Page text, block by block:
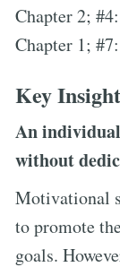
Chapter 2;
Chapter 1;
Key
An
without
Motivational
to promote
goals.